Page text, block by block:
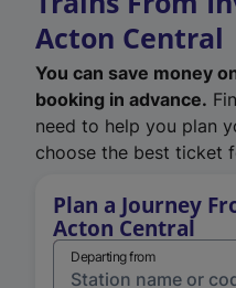
Acton Central
You can save money
booking in advance.
need to help you plan
choose the best ticket
Plan a Journey
Acton Central
Departing from